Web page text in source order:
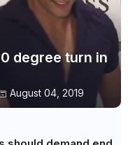
degree turn in
August 04, 2019